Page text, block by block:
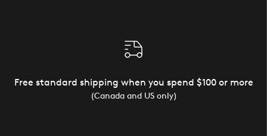
Free standard shipping when you spend $100 or more
(Canada and US only)